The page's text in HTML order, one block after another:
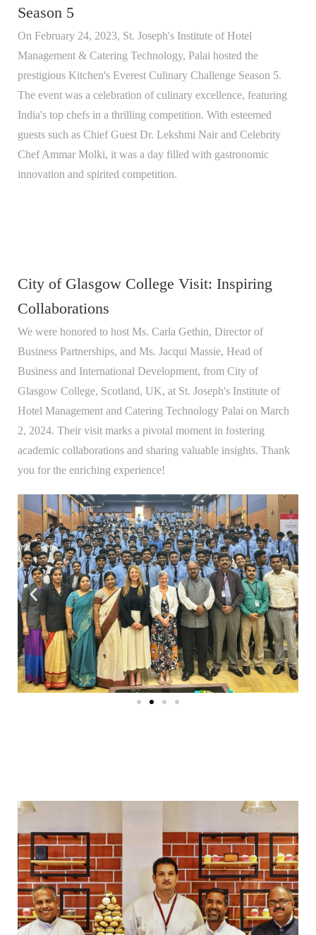
Season 5
On February 24, 2023, St. Joseph's Institute of Hotel
Management & Catering Technology, Palai hosted the
prestigious Kitchen's Everest Culinary Challenge Season 5.
The event was a celebration of culinary excellence, featuring
India's top chefs in a thrilling competition. With esteemed
guests such as Chief Guest Dr. Lekshmi Nair and Celebrity
Chef Ammar Molki, it was a day filled with gastronomic
innovation and spirited competition.
City of Glasgow College Visit: Inspiring
Collaborations
We were honored to host Ms. Carla Gethin, Director of
Business Partnerships, and Ms. Jacqui Massie, Head of
Business and International Development, from City of
Glasgow College, Scotland, UK, at St. Joseph's Institute of
Hotel Management and Catering Technology Palai on March
2, 2024. Their visit marks a pivotal moment in fostering
academic collaborations and sharing valuable insights. Thank
you for the enriching experience!